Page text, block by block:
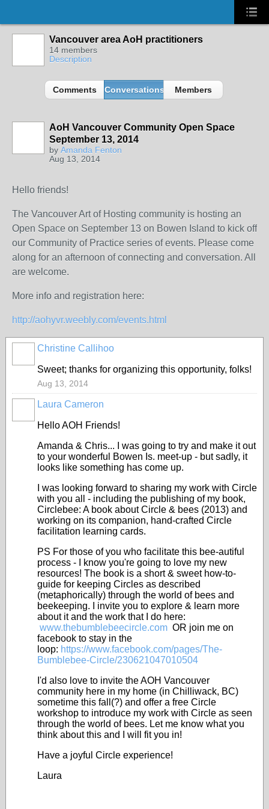
Vancouver area AoH practitioners
14 members
Description
Comments Conversations Members
AoH Vancouver Community Open Space
September 13, 2014
by Amanda Fenton
Aug 13, 2014
Hello friends!
The Vancouver Art of Hosting community is hosting an
Open Space on September 13 on Bowen Island to kick off
our Community of Practice series of events. Please come
along for an afternoon of connecting and conversation. All
are welcome.
More info and registration here:
http://aohyvr.weebly.com/events.html
Christine Callihoo
Sweet; thanks for organizing this opportunity, folks!
Aug 13, 2014
Laura Cameron
Hello AOH Friends!
Amanda & Chris... I was going to try and make it out
to your wonderful Bowen Is. meet-up - but sadly, it
looks like something has come up.
I was looking forward to sharing my work with Circle
with you all - including the publishing of my book,
Circlebee: A book about Circle & bees (2013) and
working on its companion, hand-crafted Circle
facilitation learning cards.
PS For those of you who facilitate this bee-autiful
process - I know you're going to love my new
resources! The book is a short & sweet how-to-
guide for keeping Circles as described
(metaphorically) through the world of bees and
beekeeping. I invite you to explore & learn more
about it and the work that I do here:
www.thebumblebeecircle.com OR join me on
facebook to stay in the
loop: https://www.facebook.com/pages/The-
Bumblebee-Circle/230621047010504
I'd also love to invite the AOH Vancouver
community here in my home (in Chilliwack, BC)
sometime this fall(?) and offer a free Circle
workshop to introduce my work with Circle as seen
through the world of bees. Let me know what you
think about this and I will fit you in!
Have a joyful Circle experience!
Laura